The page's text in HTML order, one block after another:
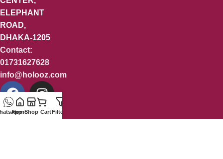
ELEPHANT
ROAD,
DHAKA-1205
Contact:
01731627628
info@holooz.com
HomeShop CartFilters